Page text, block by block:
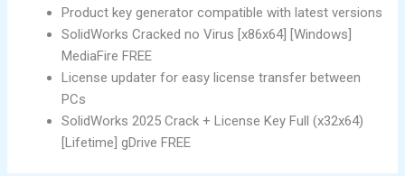
Product key generator compatible with latest versions
SolidWorks Cracked no Virus [x86x64] [Windows]
MediaFire FREE
License updater for easy license transfer between
PCs
SolidWorks 2025 Crack + License Key Full (x32x64)
[Lifetime] gDrive FREE